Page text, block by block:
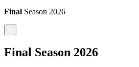
Final Season 2026
Final Season 2026